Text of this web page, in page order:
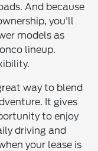
And because
you'll
models as
lineup.
way to blend
It gives
to enjoy
driving and
your lease is